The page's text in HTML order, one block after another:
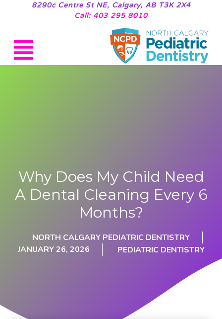
8290c Centre St NE, Calgary, AB T3K 2X4
Call: 403 295 8010
Why Does My Child Need
A Dental Cleaning Every 6
Months?
NORTH CALGARY PEDIATRIC DENTISTRY
JANUARY 26, 2026
PEDIATRIC DENTISTRY